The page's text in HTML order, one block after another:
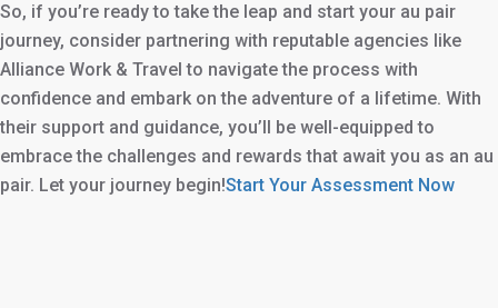
So, if you’re ready to take the leap and start your au pair
journey, consider partnering with reputable agencies like
Alliance Work & Travel to navigate the process with
confidence and embark on the adventure of a lifetime. With
their support and guidance, you’ll be well-equipped to
embrace the challenges and rewards that await you as an au
pair. Let your journey begin!Start Your Assessment Now